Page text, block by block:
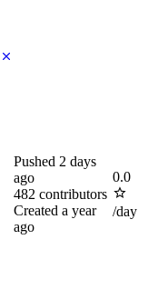
Pushed 2 days
ago
482 contributors
Created a year
ago
0.0
/day